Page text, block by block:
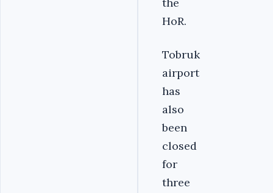
HoR.
Tobruk
airport
has
also
been
closed
for
three